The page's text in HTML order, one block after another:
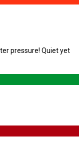
pressure! Quiet yet